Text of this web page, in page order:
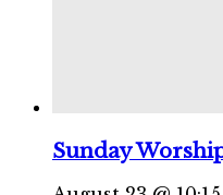
Sunday